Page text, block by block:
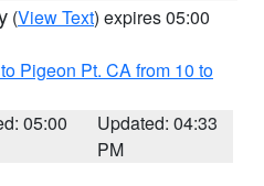
(View Text) expires 05:00
Pigeon Pt. CA from 10 to
05:00
Updated: 04:33
PM